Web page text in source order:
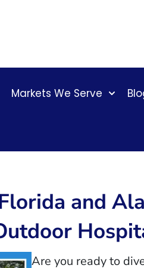
Markets We Serve
and
Are you ready to